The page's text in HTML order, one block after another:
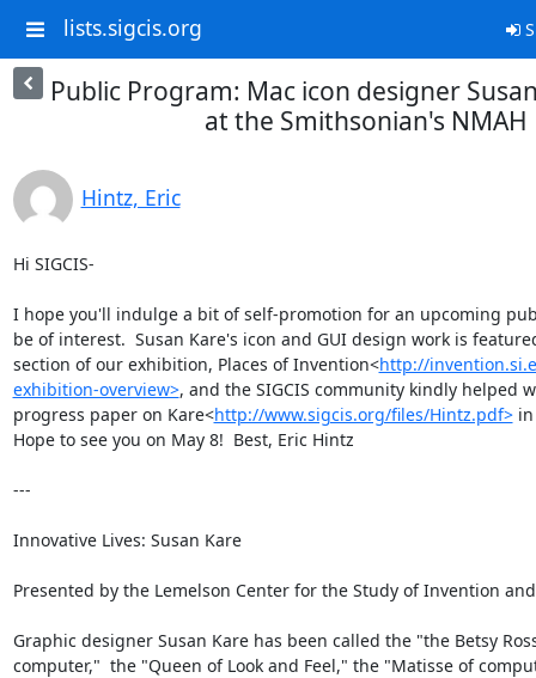
lists.sigcis.org
Public Program: Mac icon designer
at the Smithsonian's NMAH
Hintz, Eric
Hi SIGCIS-
I hope you'll indulge a bit of self-promotion for an upcoming
be of interest.  Susan Kare's icon and GUI design work is
section of our exhibition, Places of Invention<http://
exhibition-overview>, and the SIGCIS community kindly helped
progress paper on Kare<http://www.sigcis.org/files/Hintz.pdf> in
Hope to see you on May 8!  Best, Eric Hintz
---
Innovative Lives: Susan Kare
Presented by the Lemelson Center for the Study of Invention
Graphic designer Susan Kare has been called the "the Betsy
computer,"  the "Queen of Look and Feel," the "Matisse of